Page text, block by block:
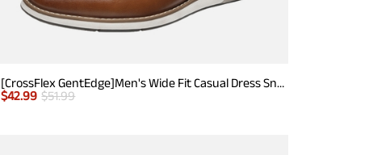
[CrossFlex GentEdge]Men's Wide Fit Casual Dress Sneakers
$42.99 $51.99